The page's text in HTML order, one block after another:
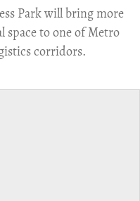
Park will bring more
to one of Metro
corridors.